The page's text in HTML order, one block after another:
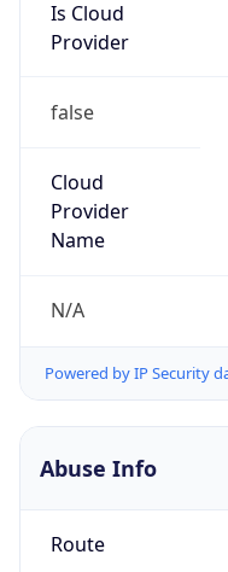
Is Cloud
Provider
false
Cloud
Provider
Name
N/A
Powered by IP Security
Abuse Info
Route